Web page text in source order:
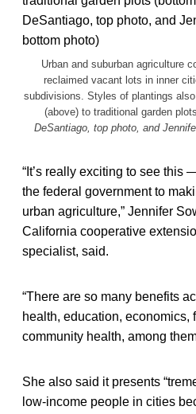
Urban and suburban agriculture
reclaimed vacant lots in inner
subdivisions. Styles of plantings
(above) to traditional garden
DeSantiago, top photo, and
“It’s really exciting to see this
the federal government to
urban agriculture,” Jennifer
California cooperative
specialist, said.
“There are so many benefits
health, education, economics,
community health, among
She also said it presents
low-income people in cities